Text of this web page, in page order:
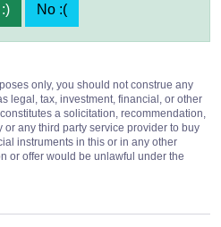
No :(
only, you should not construe any
legal, tax, investment, financial, or other
a solicitation, recommendation,
any third party service provider to buy
instruments in this or in any other
or offer would be unlawful under the